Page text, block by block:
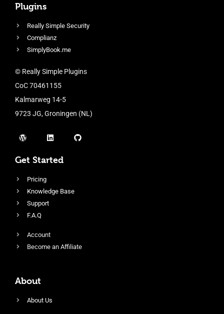
Plugins
Really Simple Security
Complianz
SimplyBook.me
© Really Simple Plugins
CoC 70461155
Kalmarweg 14-5
9723 JG, Groningen (NL)
Get Started
Pricing
Knowledge Base
Support
F.A.Q
Account
Become an Affiliate
About
About Us